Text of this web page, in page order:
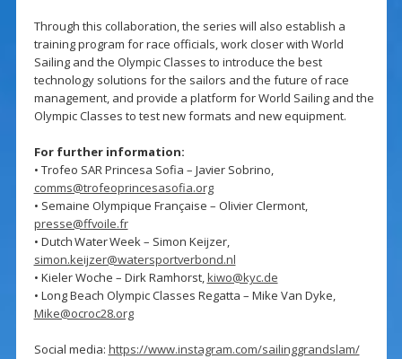
Through this collaboration, the series will also establish a
training program for race officials, work closer with World
Sailing and the Olympic Classes to introduce the best
technology solutions for the sailors and the future of race
management, and provide a platform for World Sailing and the
Olympic Classes to test new formats and new equipment.
For further information:
• Trofeo SAR Princesa Sofia – Javier Sobrino,
comms@trofeoprincesasofia.org
• Semaine Olympique Française – Olivier Clermont,
presse@ffvoile.fr
• Dutch Water Week – Simon Keijzer,
simon.keijzer@watersportverbond.nl
• Kieler Woche – Dirk Ramhorst,kiwo@kyc.de
• Long Beach Olympic Classes Regatta – Mike Van Dyke,
Mike@ocroc28.org
Social media: https://www.instagram.com/sailinggrandslam/